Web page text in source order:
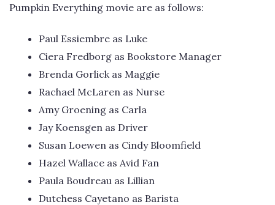
Pumpkin Everything movie are as follows:
Paul Essiembre as Luke
Ciera Fredborg as Bookstore Manager
Brenda Gorlick as Maggie
Rachael McLaren as Nurse
Amy Groening as Carla
Jay Koensgen as Driver
Susan Loewen as Cindy Bloomfield
Hazel Wallace as Avid Fan
Paula Boudreau as Lillian
Dutchess Cayetano as Barista